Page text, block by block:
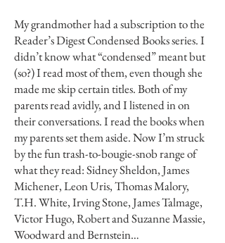
My grandmother had a subscription to the
Reader’s Digest Condensed Books series. I
didn’t know what “condensed” meant but
(so?) I read most of them, even though she
made me skip certain titles. Both of my
parents read avidly, and I listened in on
their conversations. I read the books when
my parents set them aside. Now I’m struck
by the fun trash-to-bougie-snob range of
what they read: Sidney Sheldon, James
Michener, Leon Uris, Thomas Malory,
T.H. White, Irving Stone, James Talmage,
Victor Hugo, Robert and Suzanne Massie,
Woodward and Bernstein…